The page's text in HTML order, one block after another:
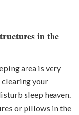
in the
area is very
your
sleep heaven.
or pillows in the